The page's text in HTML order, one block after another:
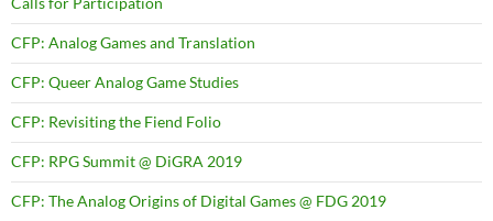
CFP: Analog Games and Translation
CFP: Queer Analog Game Studies
CFP: Revisiting the Fiend Folio
CFP: RPG Summit @ DiGRA 2019
CFP: The Analog Origins of Digital Games @ FDG 2019